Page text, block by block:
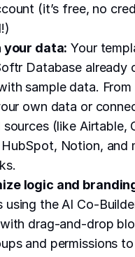
(it’s free, no
your data: Your
Database already
sample data.
own data or
sources (like Airtable,
Notion, and
logic and
using the AI Co-
drag-and-drop
and permissions